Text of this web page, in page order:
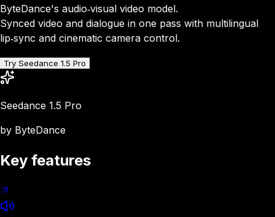
ByteDance's audio‑visual video model.
Synced video and dialogue in one pass with multilingual
lip‑sync and cinematic camera control.
Try Seedance 1.5 Pro
Seedance 1.5 Pro
by ByteDance
Key features